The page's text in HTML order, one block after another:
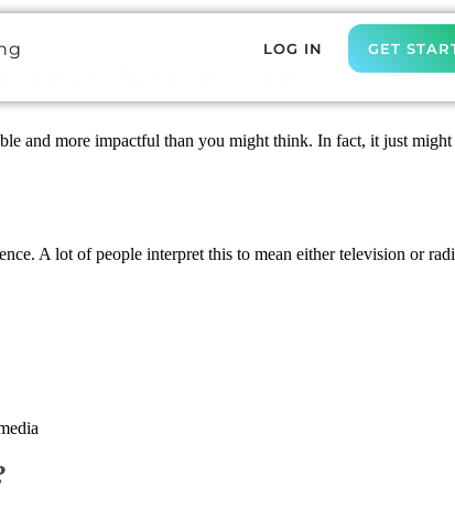
LOG IN GET
and more impactful than you might think. In fact, it just
A lot of people interpret this to mean either television or